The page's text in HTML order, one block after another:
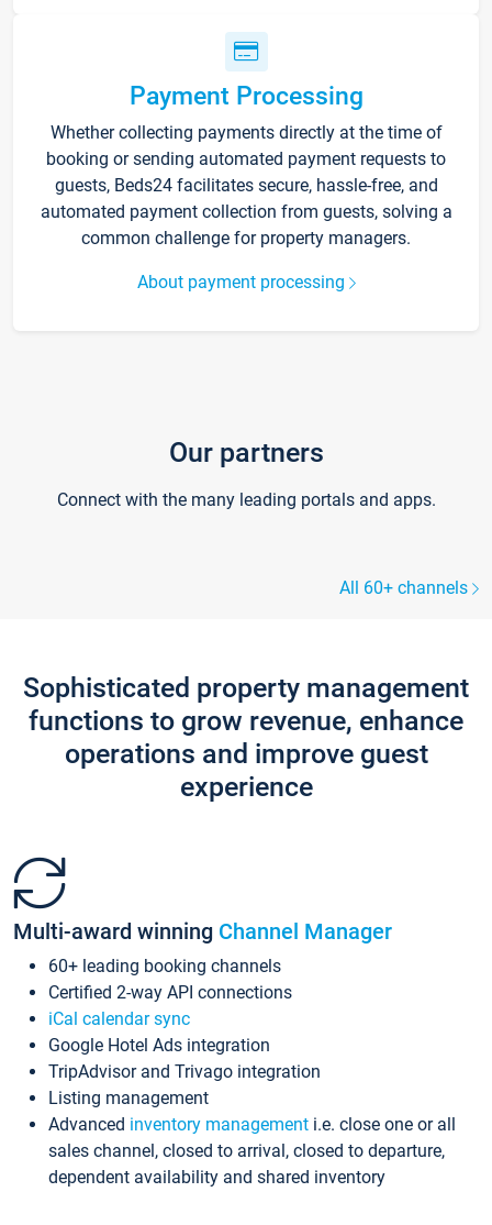
Payment Processing
Whether collecting payments directly at the time of
booking or sending automated payment requests to
guests, Beds24 facilitates secure, hassle-free, and
automated payment collection from guests, solving a
common challenge for property managers.
About payment processing
Our partners
Connect with the many leading portals and apps.
All 60+ channels
Sophisticated property management
functions to grow revenue, enhance
operations and improve guest
experience
Multi-award winning Channel Manager
60+ leading booking channels
Certified 2-way API connections
iCal calendar sync
Google Hotel Ads integration
TripAdvisor and Trivago integration
Listing management
Advanced inventory management i.e. close one or all
sales channel, closed to arrival, closed to departure,
dependent availability and shared inventory